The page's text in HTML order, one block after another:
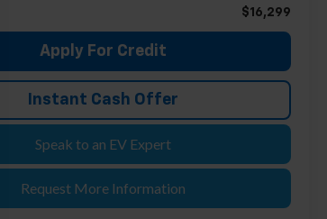
$16,299
Apply For Credit
Instant Cash Offer
Speak to an EV Expert
Request More Information